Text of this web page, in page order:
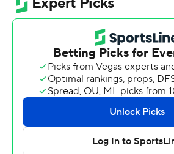
Mississippi State defense
and the team narrowly eked out a
visiting Vanderbilt Commodores
''I'm going to give Ed Reed a game
where he is, but I'll figure that out,''
need more guys who can play at
level of guys like Ed Reed, Jerry
we can ever match their work level,